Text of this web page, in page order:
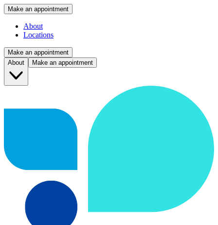
Make an appointment
About
Locations
Make an appointment
About
Make an appointment